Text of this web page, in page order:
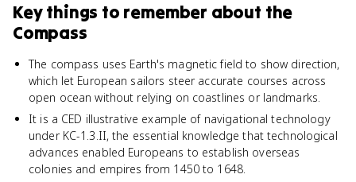
Key things to remember about the
Compass
The compass uses Earth's magnetic field to show direction,
which let European sailors steer accurate courses across
open ocean without relying on coastlines or landmarks.
It is a CED illustrative example of navigational technology
under KC-1.3.II, the essential knowledge that technological
advances enabled Europeans to establish overseas
colonies and empires from 1450 to 1648.